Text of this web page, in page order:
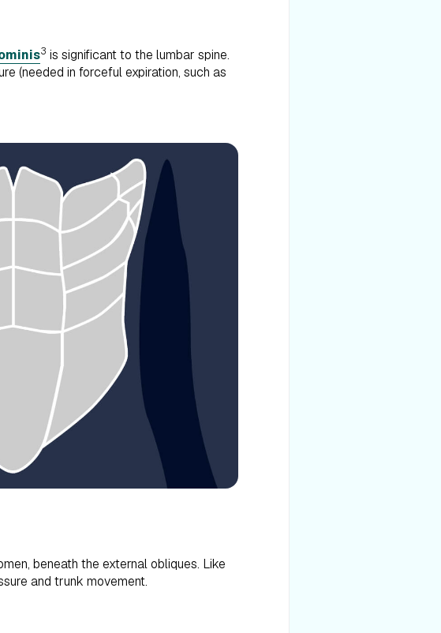
3 is significant to the lumbar spine.
(needed in forceful expiration, such as
beneath the external obliques. Like
and trunk movement.